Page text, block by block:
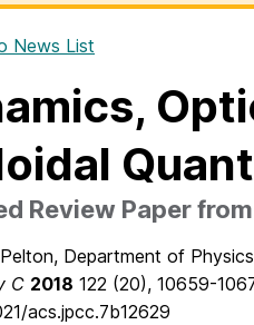
News List
Review Paper
Department of
C 2018 122 (20), 10659-
acs.jpcc.7b12629